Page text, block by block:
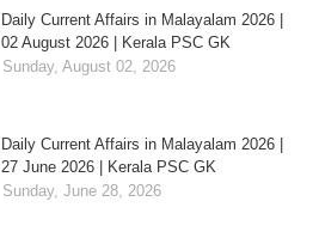
Daily Current Affairs in Malayalam 2026 |
02 August 2026 | Kerala PSC GK
Sunday, August 02, 2026
Daily Current Affairs in Malayalam 2026 |
27 June 2026 | Kerala PSC GK
Sunday, June 28, 2026